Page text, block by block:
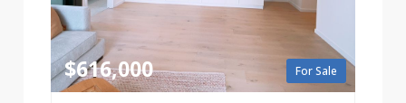
For Sale
$616,000